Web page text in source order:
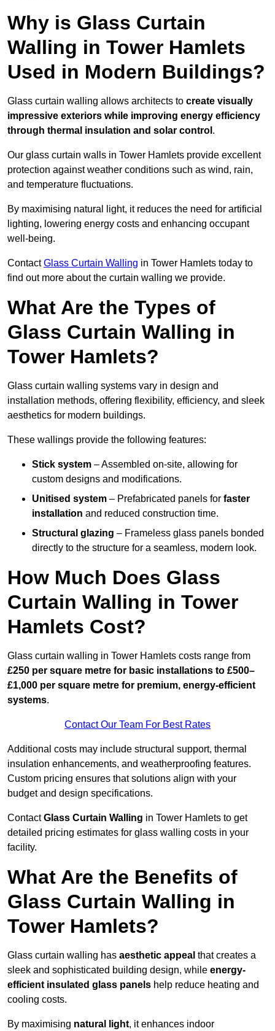
Why is Glass Curtain
Walling in Tower Hamlets
Used in Modern Buildings?
Glass curtain walling allows architects to create visually
impressive exteriors while improving energy efficiency
through thermal insulation and solar control .
Our glass curtain walls in Tower Hamlets provide excellent
protection against weather conditions such as wind, rain,
and temperature fluctuations.
By maximising natural light, it reduces the need for artificial
lighting, lowering energy costs and enhancing occupant
well-being.
ContactGlass Curtain Walling in Tower Hamlets today to
find out more about the curtain walling we provide.
What Are the Types of
Glass Curtain Walling in
Tower Hamlets?
Glass curtain walling systems vary in design and
installation methods, offering flexibility, efficiency, and sleek
aesthetics for modern buildings.
These wallings provide the following features:
Stick system – Assembled on-site, allowing for
custom designs and modifications.
Unitised system – Prefabricated panels for faster
installation and reduced construction time.
Structural glazing – Frameless glass panels bonded
directly to the structure for a seamless, modern look.
How Much Does Glass
Curtain Walling in Tower
Hamlets Cost?
Glass curtain walling in Tower Hamlets costs range from
£250 per square metre for basic installations to £500–
£1,000 per square metre for premium, energy-efficient
systems.
Contact Our Team For Best Rates
Additional costs may include structural support, thermal
insulation enhancements, and weatherproofing features.
Custom pricing ensures that solutions align with your
budget and design specifications.
ContactGlass Curtain Walling in Tower Hamlets to get
detailed pricing estimates for glass walling costs in your
facility.
What Are the Benefits of
Glass Curtain Walling in
Tower Hamlets?
Glass curtain walling has aesthetic appeal that creates a
sleek and sophisticated building design, while energy-
efficient insulated glass panels help reduce heating and
cooling costs.
By maximising natural light, it enhances indoor